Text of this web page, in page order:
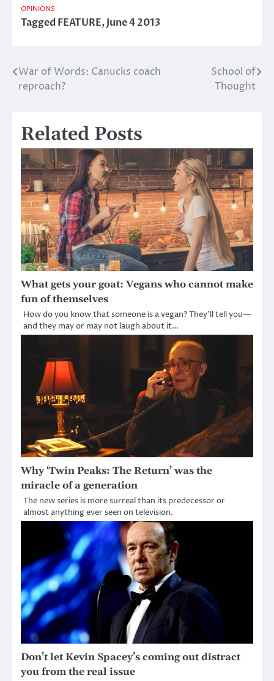
OPINIONS
TaggedFEATURE,June 4 2013
Post
navigation
War of Words: Canucks coach
reproach?
School of
Thought
Related Posts
What gets your goat: Vegans who cannot make
fun of themselves
How do you know that someone is a vegan? They’ll tell you—
and they may or may not laugh about it…
Why ‘Twin Peaks: The Return’ was the
miracle of a generation
The new series is more surreal than its predecessor or
almost anything ever seen on television.
Don’t let Kevin Spacey’s coming out distract
you from the real issue